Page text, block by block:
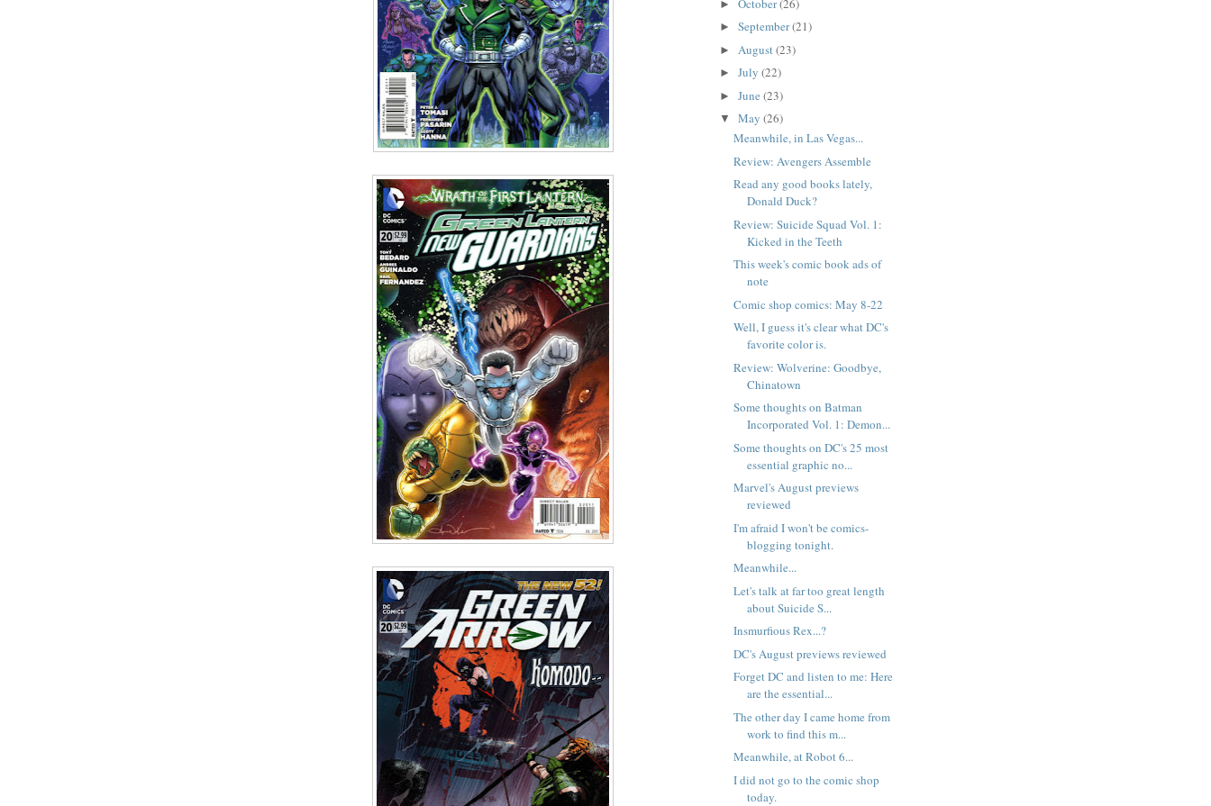
► October(26)
► September(21)
► August(23)
► July (22)
► June (23)
▼ May (26)
Meanwhile, in Las Vegas...
Review: Avengers Assemble
Read any good books lately,
Donald Duck?
Review: Suicide Squad Vol. 1:
Kicked in the Teeth
This week's comic book ads of
note
Comic shop comics: May 8-22
Well, I guess it's clear what DC's
favorite color is.
Review: Wolverine: Goodbye,
Chinatown
Some thoughts on Batman
Incorporated Vol. 1: Demon...
Some thoughts on DC's 25 most
essential graphic no...
Marvel's August previews
reviewed
I'm afraid I won't be comics-
blogging tonight.
Meanwhile...
Let's talk at far too great length
about Suicide S...
Insmurfious Rex...?
DC's August previews reviewed
Forget DC and listen to me: Here
are the essential...
The other day I came home from
work to find this m...
Meanwhile, at Robot 6...
I did not go to the comic shop
today.